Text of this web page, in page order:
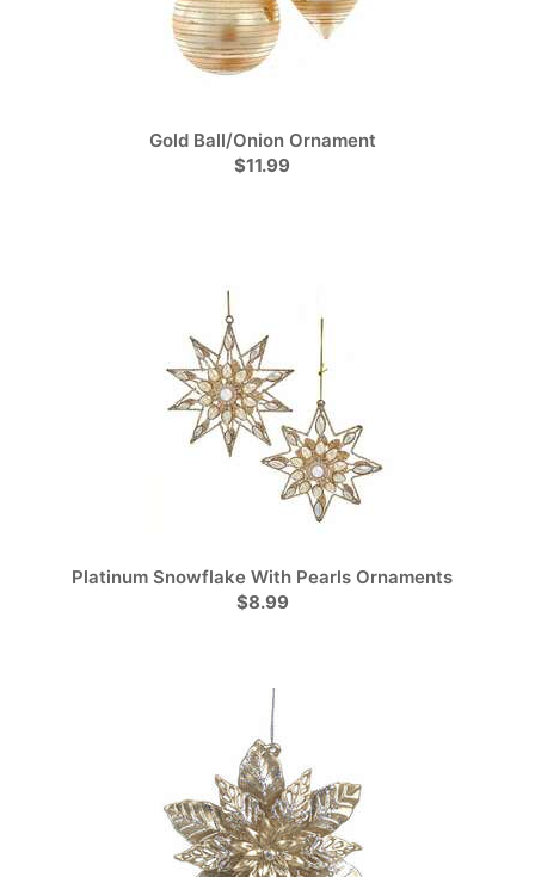
Gold Ball/Onion Ornament
$11.99
Platinum Snowflake With Pearls Ornaments
$8.99